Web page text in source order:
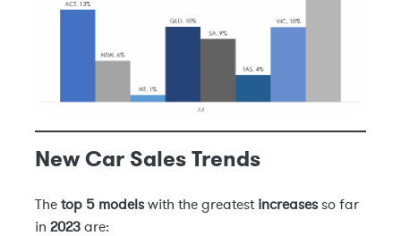
New Car Sales Trends
The top 5 models with the greatest increases so far
in 2023 are: